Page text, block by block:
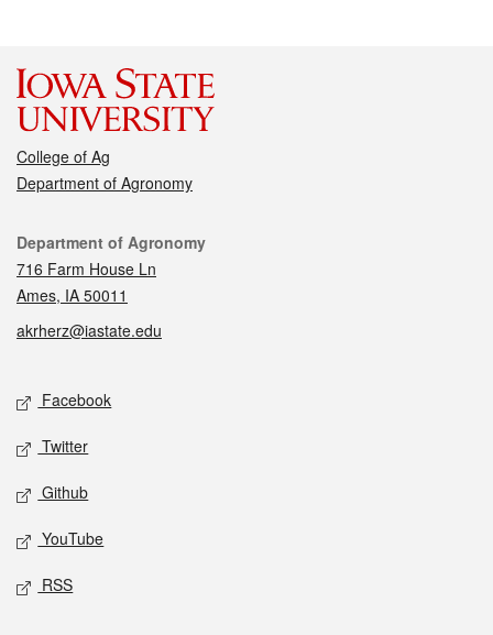
College of Ag
Department of Agronomy
Contact
Department of Agronomy
716 Farm House Ln
Ames, IA 50011
akrherz@iastate.edu
Social media
Facebook
Twitter
Github
YouTube
RSS